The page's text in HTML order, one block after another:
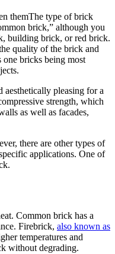
The type of brick
brick,” although you
building brick, or red brick.
quality of the brick and
bricks being most
aesthetically pleasing for a
strength, which
as well as facades,
there are other types of
applications. One of
Common brick has a
Firebrick, also known as
temperatures and
without degrading.